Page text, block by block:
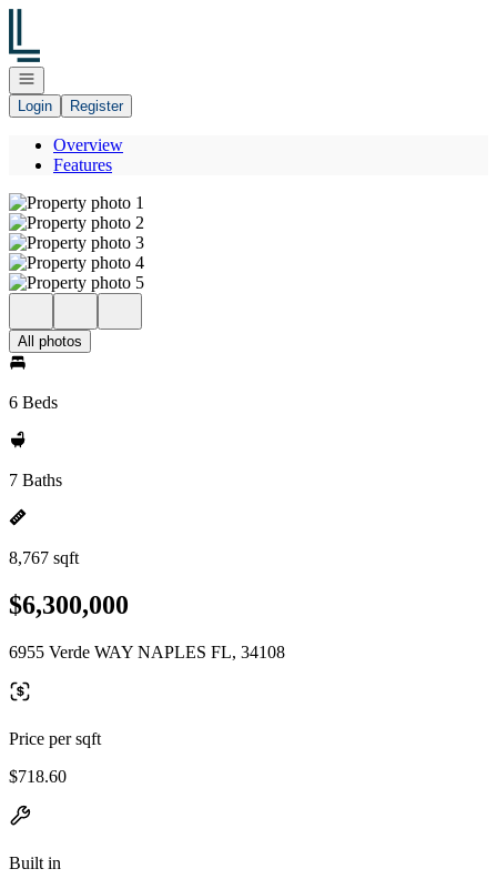
Open navigation
Login
Register
Overview
Features
All photos
6 Beds
7 Baths
8,767 sqft
$6,300,000
6955 Verde WAY NAPLES FL, 34108
Price per sqft
$718.60
Built in